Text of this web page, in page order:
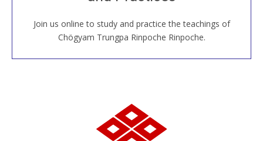
Join us online to study and practice the teachings of
Chögyam Trungpa Rinpoche Rinpoche.
JOIN US ONLINE